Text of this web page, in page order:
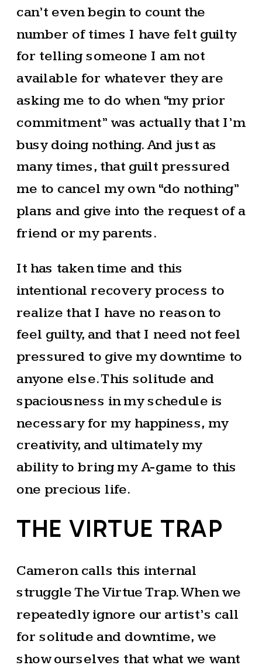
can’t even begin to count the
number of times I have felt guilty
for telling someone I am not
available for whatever they are
asking me to do when “my prior
commitment” was actually that I’m
busy doing nothing. And just as
many times, that guilt pressured
me to cancel my own “do nothing”
plans and give into the request of a
friend or my parents.
It has taken time and this
intentional recovery process to
realize that I have no reason to
feel guilty, and that I need not feel
pressured to give my downtime to
anyone else. This solitude and
spaciousness in my schedule is
necessary for my happiness, my
creativity, and ultimately my
ability to bring my A-game to this
one precious life.
THE VIRTUE TRAP
Cameron calls this internal
struggle The Virtue Trap. When we
repeatedly ignore our artist’s call
for solitude and downtime, we
show ourselves that what we want